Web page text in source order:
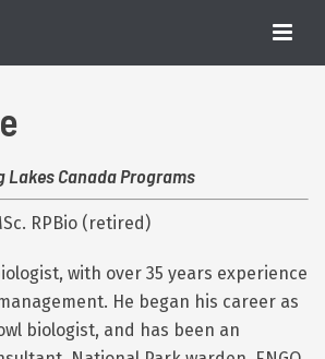
Lakes Canada Programs
RPBio (retired)
with over 35 years experience
He began his career as
biologist, and has been an